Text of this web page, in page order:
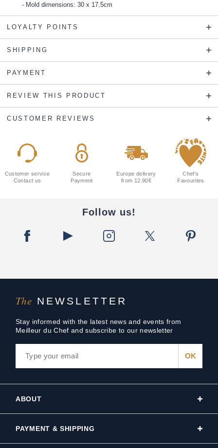
Mold dimensions: 30 x 17.5cm
LOYALTY POINTS
SHIPPING
PAYMENT
REVIEW THIS PRODUCT
CUSTOMER REVIEWS
The NEWSLETTER
Stay informed with the latest news and events from
Meilleur du Chef and subscribe to our newsletter
Customer service
Contact us
Secure
Payment
Europe delivery
from 12.90€
Chef's
Favourites
Follow us!
ABOUT
PAYMENT & SHIPPING